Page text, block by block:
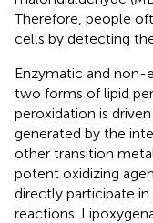
Therefore, people
cells by detecting
Enzymatic and non-
two forms of lipid
peroxidation is
generated by the
other transition
potent oxidizing
directly participate
reactions.